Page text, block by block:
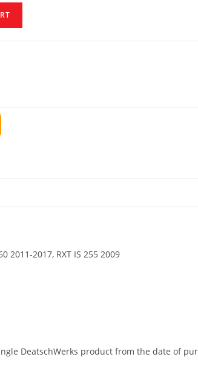
2011-2017, RXT IS 255 2009
DeatschWerks product from the date of